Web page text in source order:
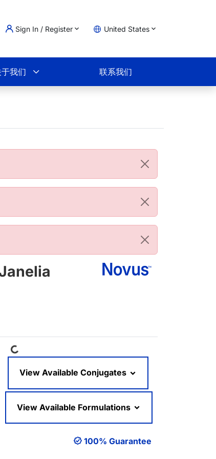
Sign In / Register United States
于我们 联系我们
Loading...
View Available Conjugates
View Available Formulations
100% Guarantee